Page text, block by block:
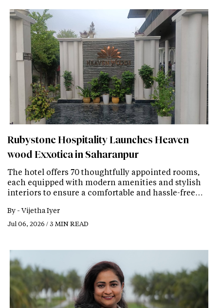
Rubystone Hospitality Launches Heaven
wood Exxotica in Saharanpur
The hotel offers 70 thoughtfully appointed rooms,
each equipped with modern amenities and stylish
interiors to ensure a comfortable and hassle-free…
By - Vijetha Iyer
Jul 06, 2026 / 3 MIN READ